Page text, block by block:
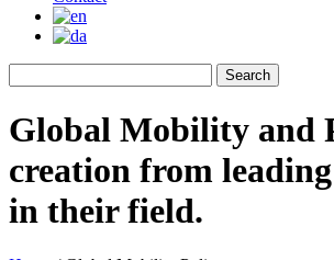
Global Mobility and
creation from
in their field.